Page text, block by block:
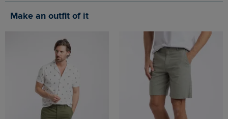
Make an outfit of it